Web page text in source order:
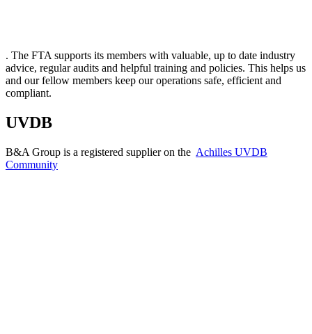
. The FTA supports its members with valuable, up to date industry
advice, regular audits and helpful training and policies. This helps us
and our fellow members keep our operations safe, efficient and
compliant.
UVDB
B&A Group is a registered supplier on the Achilles UVDB
Community